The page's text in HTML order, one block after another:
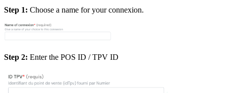
Step 1: Choose a name for your connexion.
Step 2: Enter the POS ID / TPV ID